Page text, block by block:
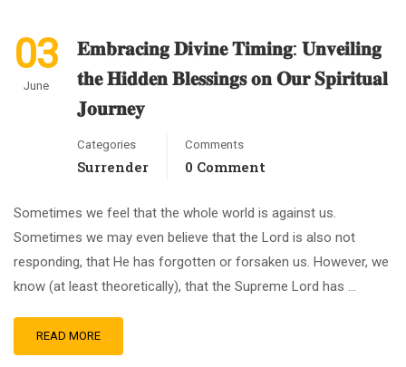
03
June
𝐄𝐦𝐛𝐫𝐚𝐜𝐢𝐧𝐠 𝐃𝐢𝐯𝐢𝐧𝐞 𝐓𝐢𝐦𝐢𝐧𝐠: 𝐔𝐧𝐯𝐞𝐢𝐥𝐢𝐧𝐠
𝐭𝐡𝐞 𝐇𝐢𝐝𝐝𝐞𝐧 𝐁𝐥𝐞𝐬𝐬𝐢𝐧𝐠𝐬 𝐨𝐧 𝐎𝐮𝐫 𝐒𝐩𝐢𝐫𝐢𝐭𝐮𝐚𝐥
𝐉𝐨𝐮𝐫𝐧𝐞𝐲
Categories
Surrender
Comments
0 Comment
Sometimes we feel that the whole world is against us.
Sometimes we may even believe that the Lord is also not
responding, that He has forgotten or forsaken us. However, we
know (at least theoretically), that the Supreme Lord has …
READ MORE